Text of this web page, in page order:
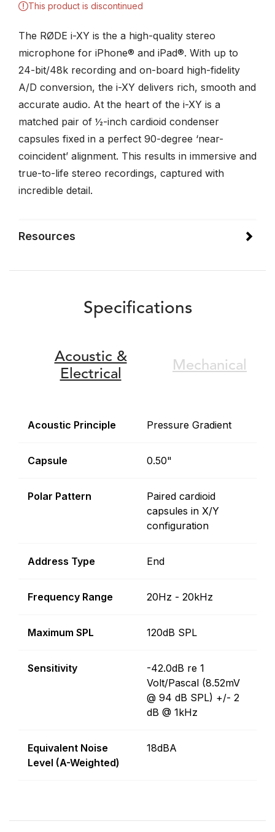
This product is discontinued
The RØDE i-XY is the a high-quality stereo
microphone for iPhone® and iPad®. With up to
24-bit/48k recording and on-board high-fidelity
A/D conversion, the i-XY delivers rich, smooth and
accurate audio. At the heart of the i-XY is a
matched pair of ½-inch cardioid condenser
capsules fixed in a perfect 90-degree ‘near-
coincident’ alignment. This results in immersive and
true-to-life stereo recordings, captured with
incredible detail.
Resources
Specifications
Acoustic &
Electrical
Mechanical
Acoustic Principle Pressure Gradient
Capsule 0.50"
Polar Pattern
Paired cardioid
capsules in X/Y
configuration
Address Type End
Frequency Range 20Hz - 20kHz
Maximum SPL 120dB SPL
Sensitivity
-42.0dB re 1
Volt/Pascal (8.52mV
@ 94 dB SPL) +/- 2
dB @ 1kHz
Equivalent Noise
Level (A-Weighted)
18dBA